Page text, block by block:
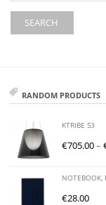
SEARCH
RANDOM PRODUCTS
KTRIBE S3
€705.00–
NOTEBOOK,
€28.00